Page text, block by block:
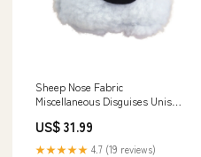
Sheep Nose Fabric
Miscellaneous Disguises Unisex
US$ 31.99
★★★★★ 4.7 (19 reviews)